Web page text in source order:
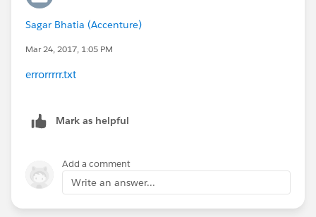
Sagar Bhatia (Accenture)
Mar 24, 2017, 1:05 PM
errorrrrr.txt
Mark as helpful
Add a comment
Write an answer...